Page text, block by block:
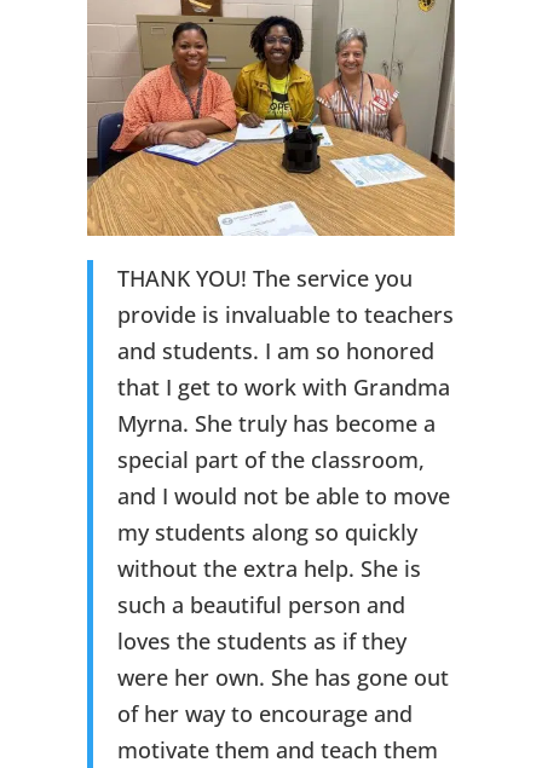
THANK YOU! The service you
provide is invaluable to teachers
and students. I am so honored
that I get to work with Grandma
Myrna. She truly has become a
special part of the classroom,
and I would not be able to move
my students along so quickly
without the extra help. She is
such a beautiful person and
loves the students as if they
were her own. She has gone out
of her way to encourage and
motivate them and teach them